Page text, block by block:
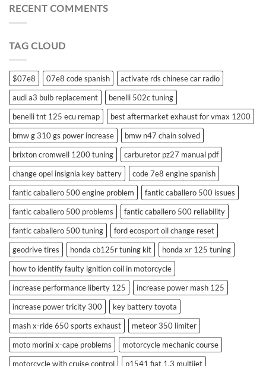
for
RECENT COMMENTS
TAG CLOUD
$07e8 07e8 code spanish
activate rds chinese car radio
audi a3 bulb replacement
benelli 502c tuning
benelli tnt 125 ecu remap
best aftermarket exhaust for vmax 1200
bmw g 310 gs power increase
bmw n47 chain solved
brixton cromwell 1200 tuning
carburetor pz27 manual pdf
change opel insignia key battery
code 7e8 engine spanish
fantic caballero 500 engine problem
fantic caballero 500 issues
fantic caballero 500 problems
fantic caballero 500 reliability
fantic caballero 500 tuning
ford ecosport oil change reset
geodrive tires
honda cb125r tuning kit
honda xr 125 tuning
how to identify faulty ignition coil in motorcycle
increase performance liberty 125
increase power mash 125
increase power tricity 300
key battery toyota
mash x-ride 650 sports exhaust
meteor 350 limiter
moto morini x-cape problems
motorcycle mechanic course
motorcycle with cruise control
p1541 fiat 1.3 multijet